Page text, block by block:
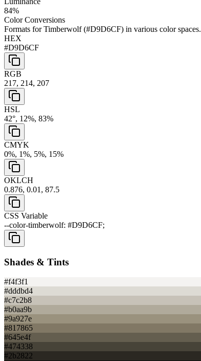
84%
Color Conversions
Formats forTimberwolf(#D9D6CF) in various color spaces.
HEX
#D9D6CF
RGB
217, 214, 207
HSL
42°, 12%, 83%
CMYK
0%, 1%, 5%, 15%
OKLCH
0.876, 0.01, 87.5
CSS Variable
--color-timberwolf: #D9D6CF;
Shades & Tints
#f4f3f1
#dddbd4
#c7c2b8
#b0aa9b
#9a927e
#817865
#645e4f
#474338
#2b2822